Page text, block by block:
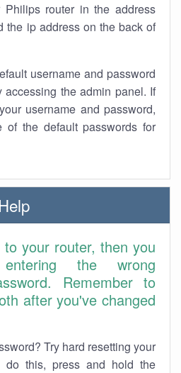
Philips router in the address
the ip address on the back of
username and password
accessing the admin panel. If
username and password,
of the default passwords for
to your router, then you
the wrong
Remember to
after you've changed
Try hard resetting your
do this, press and hold the